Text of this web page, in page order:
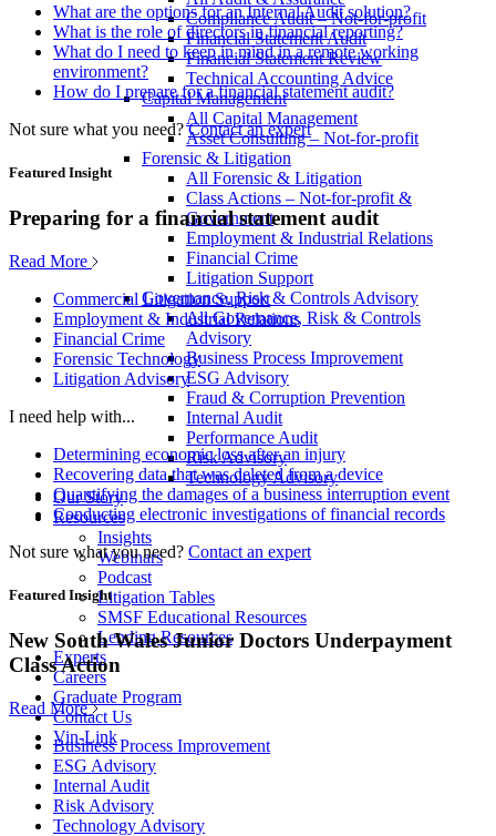
Compliance Audit – Not-for-profit
Financial Statement Audit
Financial Statement Review
Technical Accounting Advice
Capital Management
All Capital Management
Asset Consulting – Not-for-profit
Forensic & Litigation
All Forensic & Litigation
Class Actions – Not-for-profit &
Government
Employment & Industrial Relations
Financial Crime
Litigation Support
Governance, Risk & Controls Advisory
All Governance, Risk & Controls
Advisory
Business Process Improvement
ESG Advisory
Fraud & Corruption Prevention
Internal Audit
Performance Audit
Risk Advisory
Technology Advisory
Our Story
Resources
Insights
Webinars
Podcast
Litigation Tables
SMSF Educational Resources
Lending Resources
Experts
Careers
Graduate Program
Contact Us
Vin-Link
What are the options for an Internal Audit solution?
What is the role of directors in financial reporting?
What do I need to keep in mind in a remote working
environment?
How do I prepare for a financial statement audit?
Not sure what you need? Contact an expert
Featured Insight
Preparing for a financial statement audit
Read More
Commercial Litigation Support
Employment & Industrial Relations
Financial Crime
Forensic Technology
Litigation Advisory
I need help with...
Determining economic loss after an injury
Recovering data that was deleted from a device
Quantifying the damages of a business interruption event
Conducting electronic investigations of financial records
Not sure what you need? Contact an expert
Featured Insight
New South Wales Junior Doctors Underpayment
Class Action
Read More
Business Process Improvement
ESG Advisory
Internal Audit
Risk Advisory
Technology Advisory